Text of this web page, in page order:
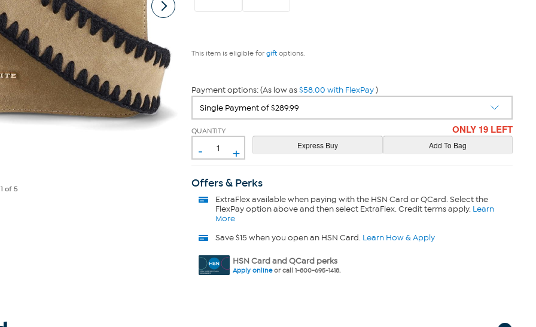
1 of 5
This item is eligible for giftoptions.
Payment options: (As low as$58.00 with FlexPay)
QUANTITY
- +
ONLY 19 LEFT
Offers & Perks
ExtraFlexavailable when paying with the HSN Card or QCard. Select the
FlexPay option above and then select ExtraFlex. Credit terms apply. Learn
More
Save $15 when you open an HSN Card. Learn How & Apply
HSN Card and QCard perks
Apply onlineor call 1-800-695-1418.